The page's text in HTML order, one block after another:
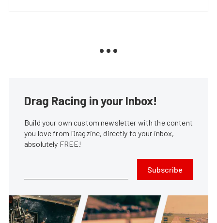
Drag Racing in your Inbox!
Build your own custom newsletter with the content
you love from Dragzine, directly to your inbox,
absolutely FREE!
Subscribe